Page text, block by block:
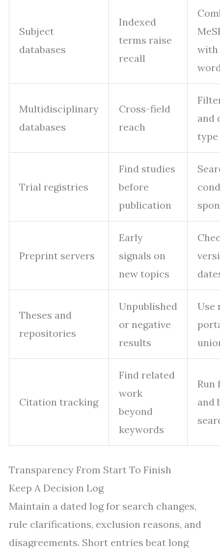
Subject
databases
Indexed
terms raise
recall
Multidisciplinary
databases
Cross-field
reach
and
type
Trial registries
Find studies
before
publication
Preprint servers
Early
signals on
new topics
Theses and
repositories
Unpublished
or negative
results
Use
Citation tracking
Find related
work
beyond
keywords
Run
and
Transparency From Start To Finish
Keep A Decision Log
Maintain a dated log for search changes,
rule clarifications, exclusion reasons, and
disagreements. Short entries beat long